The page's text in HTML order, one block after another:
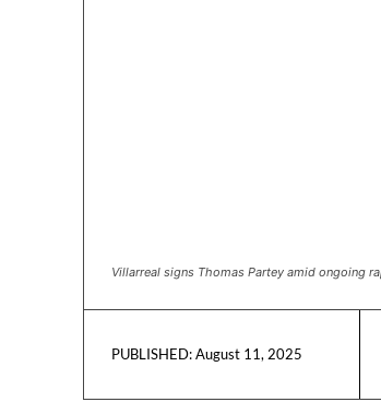
Villarreal signs Thomas Partey amid ongoing
PUBLISHED:August 11, 2025